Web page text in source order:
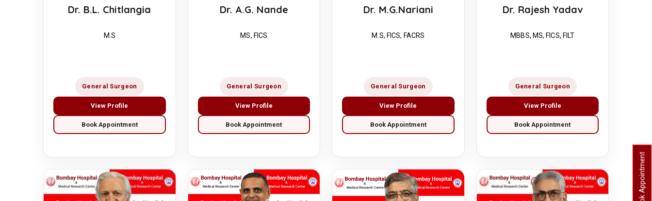
Dr. B.L. Chitlangia
M.S
General Surgeon
View Profile
Book Appointment
Dr. A.G. Nande
MS, FICS
General Surgeon
View Profile
Book Appointment
Dr. M.G.Nariani
M.S, FICS, FACRS
General Surgeon
View Profile
Book Appointment
Dr. Rajesh Yadav
MBBS, MS, FICS, FILT
General Surgeon
View Profile
Book Appointment
Book Appointment